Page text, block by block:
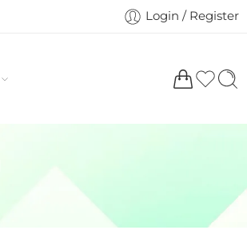
Login / Register